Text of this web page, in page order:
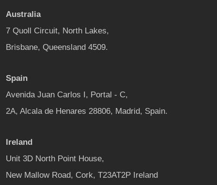
Australia
7 Quoll Circuit, North Lakes,
Brisbane, Queensland 4509.
Spain
Avenida Juan Carlos I, Portal - C,
2A, Alcala de Henares 28806, Madrid, Spain.
Ireland
Unit 3D North Point House,
New Mallow Road, Cork, T23AT2P Ireland